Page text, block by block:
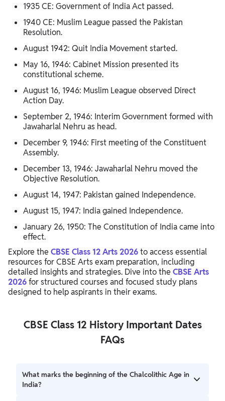
1935 CE: Government of India Act passed.
1940 CE: Muslim League passed the Pakistan
Resolution.
August 1942: Quit India Movement started.
May 16, 1946: Cabinet Mission presented its
constitutional scheme.
August 16, 1946: Muslim League observed Direct
Action Day.
September 2, 1946: Interim Government formed with
Jawaharlal Nehru as head.
December 9, 1946: First meeting of the Constituent
Assembly.
December 13, 1946: Jawaharlal Nehru moved the
Objective Resolution.
August 14, 1947: Pakistan gained Independence.
August 15, 1947: India gained Independence.
January 26, 1950: The Constitution of India came into
effect.
Explore the CBSE Class 12 Arts 2026to access essential
resources for CBSE Arts exam preparation, including
detailed insights and strategies. Dive into the CBSE Arts
2026for structured courses and focused study plans
designed to help aspirants in their exams.
CBSE Class 12 History Important Dates
FAQs
What marks the beginning of the Chalcolithic Age in
India?